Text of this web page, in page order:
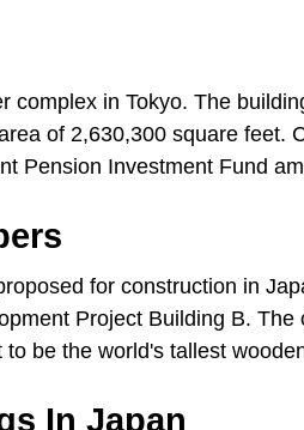
complex in Tokyo. The
of 2,630,300 square feet.
Pension Investment Fund
for construction in
Project Building B.
be the world's tallest
In Japan